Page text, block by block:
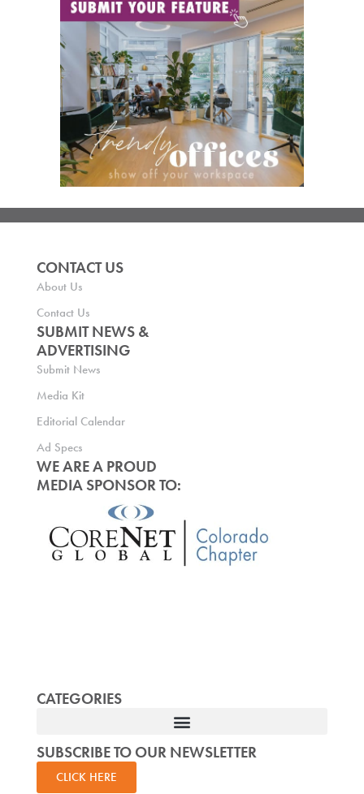
CONTACT US
About Us
Contact Us
SUBMIT NEWS &
ADVERTISING
Submit News
Media Kit
Editorial Calendar
Ad Specs
WE ARE A PROUD
MEDIA SPONSOR TO:
CATEGORIES
SUBSCRIBE TO OUR NEWSLETTER
CLICK HERE